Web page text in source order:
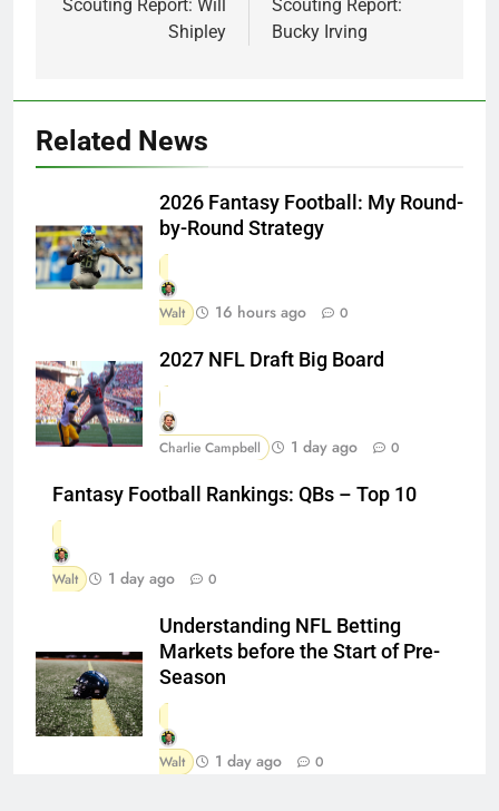
Scouting Report: Will
Shipley
Scouting Report:
Bucky Irving
Related News
2026 Fantasy Football: My Round-
by-Round Strategy
Walt 16 hours ago 0
2027 NFL Draft Big Board
Charlie Campbell 1 day ago 0
Fantasy Football Rankings: QBs – Top 10
Walt 1 day ago 0
Understanding NFL Betting
Markets before the Start of Pre-
Season
Walt 1 day ago 0